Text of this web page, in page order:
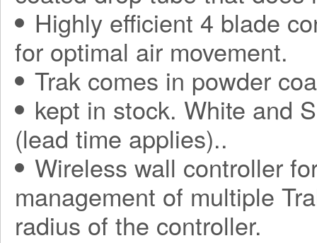
Highly efficient 4 blade
for optimal air movement.
Trak comes in powder
kept in stock. White and
(lead time applies)..
Wireless wall controller
management of multiple
radius of the controller.